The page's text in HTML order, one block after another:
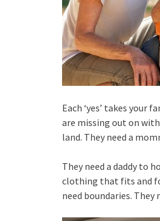
Each ‘yes’ takes your
are missing out on with
land. They need a
They need a daddy to
clothing that fits and
need boundaries.